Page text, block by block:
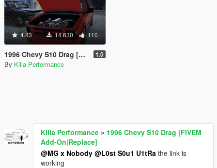
4.83 14 630 110
1996 Chevy S10 Drag [FIVEM Add-On|Replace] 1.0
By Killa Performance
Killa Performance » 1996 Chevy S10 Drag [FIVEM
Add-On|Replace]
@MG x Nobody @L0st S0u1 U1tRa the link is
working